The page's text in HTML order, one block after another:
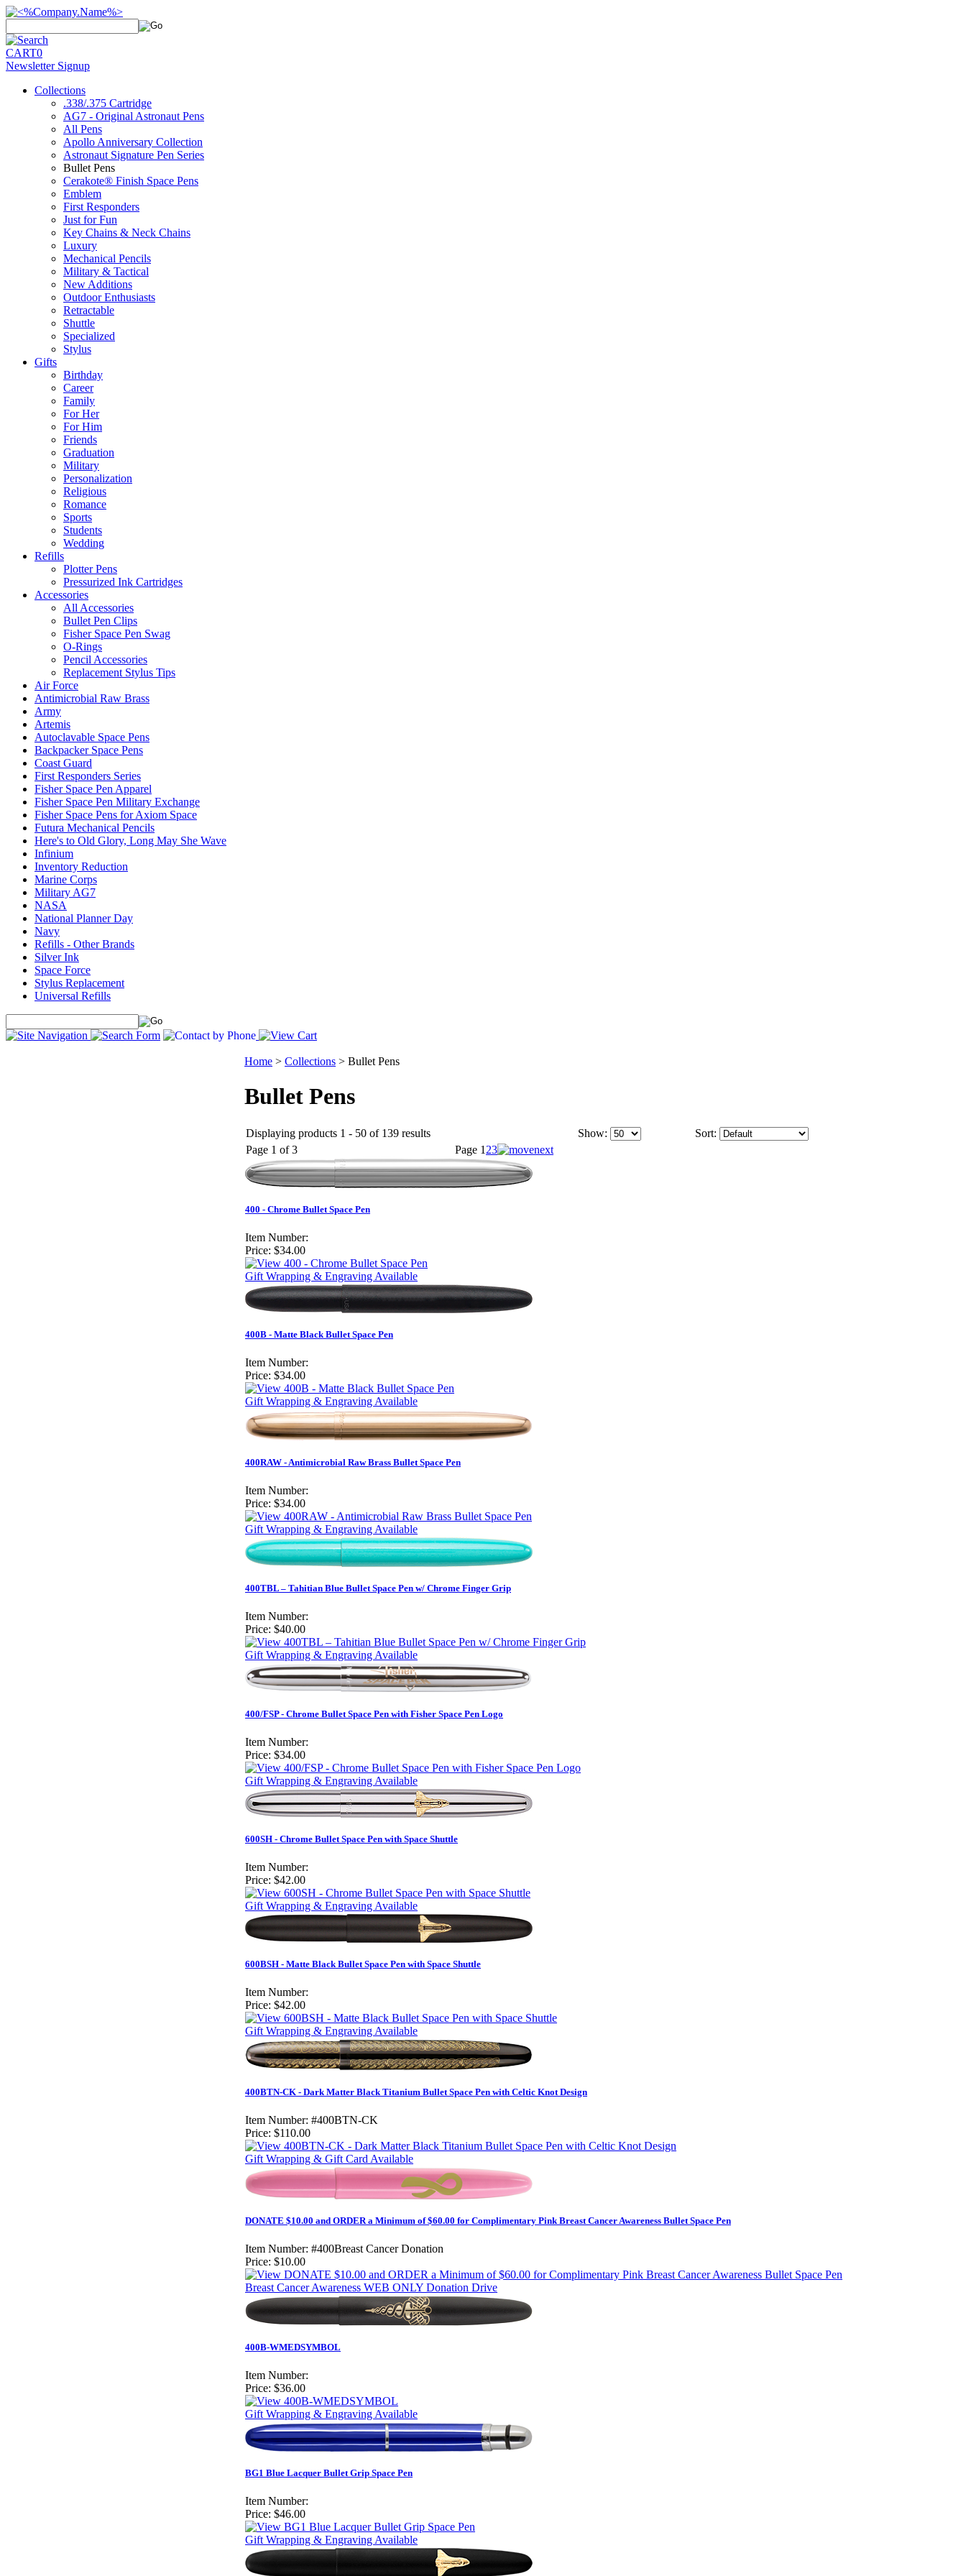
CART0
Newsletter Signup
Collections
.338/.375 Cartridge
AG7 - Original Astronaut Pens
All Pens
Apollo Anniversary Collection
Astronaut Signature Pen Series
Bullet Pens
Cerakote® Finish Space Pens
Emblem
First Responders
Just for Fun
Key Chains & Neck Chains
Luxury
Mechanical Pencils
Military & Tactical
New Additions
Outdoor Enthusiasts
Retractable
Shuttle
Specialized
Stylus
Gifts
Birthday
Career
Family
For Her
For Him
Friends
Graduation
Military
Personalization
Religious
Romance
Sports
Students
Wedding
Refills
Plotter Pens
Pressurized Ink Cartridges
Accessories
All Accessories
Bullet Pen Clips
Fisher Space Pen Swag
O-Rings
Pencil Accessories
Replacement Stylus Tips
Air Force
Antimicrobial Raw Brass
Army
Artemis
Autoclavable Space Pens
Backpacker Space Pens
Coast Guard
First Responders Series
Fisher Space Pen Apparel
Fisher Space Pen Military Exchange
Fisher Space Pens for Axiom Space
Futura Mechanical Pencils
Here's to Old Glory, Long May She Wave
Infinium
Inventory Reduction
Marine Corps
Military AG7
NASA
National Planner Day
Navy
Refills - Other Brands
Silver Ink
Space Force
Stylus Replacement
Universal Refills
Home > Collections > Bullet Pens
Bullet Pens
Displaying products 1 - 50 of 139 results Show:
Sort:
Page 1 of 3
Page 1 23
400 - Chrome Bullet Space Pen
Item Number:
Price: $34.00
Gift Wrapping & Engraving Available
400B - Matte Black Bullet Space Pen
Item Number:
Price: $34.00
Gift Wrapping & Engraving Available
400RAW - Antimicrobial Raw Brass Bullet Space Pen
Item Number:
Price: $34.00
Gift Wrapping & Engraving Available
400TBL – Tahitian Blue Bullet Space Pen w/ Chrome Finger Grip
Item Number:
Price: $40.00
Gift Wrapping & Engraving Available
400/FSP - Chrome Bullet Space Pen with Fisher Space Pen Logo
Item Number:
Price: $34.00
Gift Wrapping & Engraving Available
600SH - Chrome Bullet Space Pen with Space Shuttle
Item Number:
Price: $42.00
Gift Wrapping & Engraving Available
600BSH - Matte Black Bullet Space Pen with Space Shuttle
Item Number:
Price: $42.00
Gift Wrapping & Engraving Available
400BTN-CK - Dark Matter Black Titanium Bullet Space Pen with Celtic Knot Design
Item Number: #400BTN-CK
Price: $110.00
Gift Wrapping & Gift Card Available
DONATE $10.00 and ORDER a Minimum of $60.00 for Complimentary Pink Breast Cancer Awareness Bullet Space Pen
Item Number: #400Breast Cancer Donation
Price: $10.00
Breast Cancer Awareness WEB ONLY Donation Drive
400B-WMEDSYMBOL
Item Number:
Price: $36.00
Gift Wrapping & Engraving Available
BG1 Blue Lacquer Bullet Grip Space Pen
Item Number:
Price: $46.00
Gift Wrapping & Engraving Available